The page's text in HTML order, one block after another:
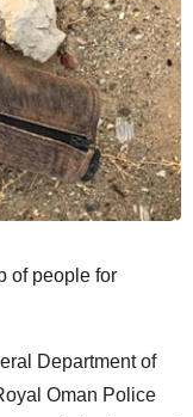
of people for
Department of
Oman Police